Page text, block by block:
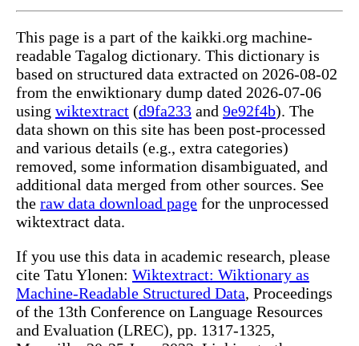
This page is a part of the kaikki.org machine-
readable Tagalog dictionary. This dictionary is
based on structured data extracted on 2026-08-02
from the enwiktionary dump dated 2026-07-06
using wiktextract (d9fa233 and 9e92f4b). The
data shown on this site has been post-processed
and various details (e.g., extra categories)
removed, some information disambiguated, and
additional data merged from other sources. See
the raw data download page for the unprocessed
wiktextract data.
If you use this data in academic research, please
cite Tatu Ylonen: Wiktextract: Wiktionary as
Machine-Readable Structured Data, Proceedings
of the 13th Conference on Language Resources
and Evaluation (LREC), pp. 1317-1325,